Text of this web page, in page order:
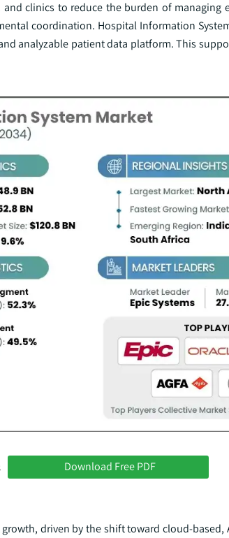
clinics to reduce the burden of managing
coordination. Hospital Information
analyzable patient data platform. This
Download Free PDF
driven by the shift toward cloud-